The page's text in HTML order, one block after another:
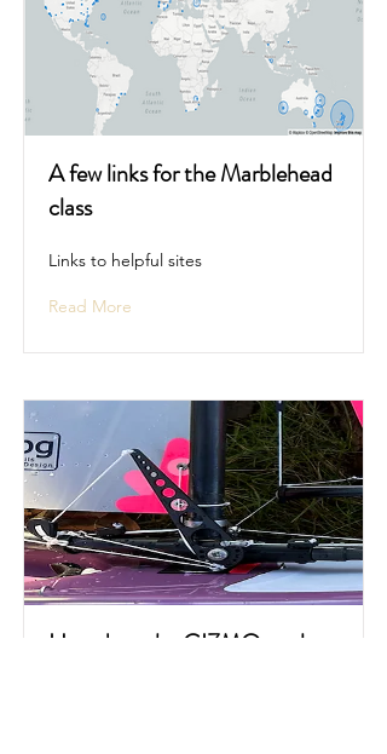
A few links for the Marblehead
class
Links to helpful sites
Read More
How does the GIZMO work